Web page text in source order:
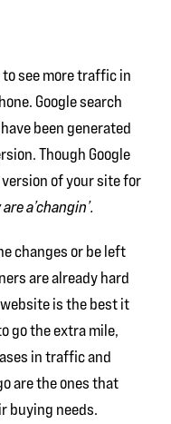
see more traffic in
Google search
been generated
Though Google
of your site for
a’changin’.
changes or be left
are already hard
is the best it
go the extra mile,
in traffic and
are the ones that
buying needs.